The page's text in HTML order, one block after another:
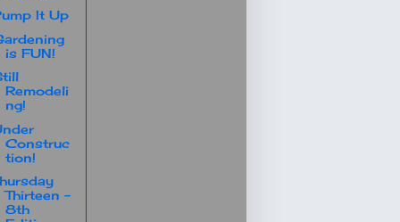
It Up
is FUN!
Remodeli
ng!
Construc
tion!
Thirteen -
8th